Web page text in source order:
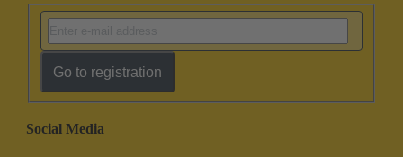
Go to registration
Social Media